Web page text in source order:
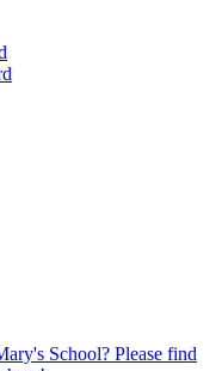
School? Please find